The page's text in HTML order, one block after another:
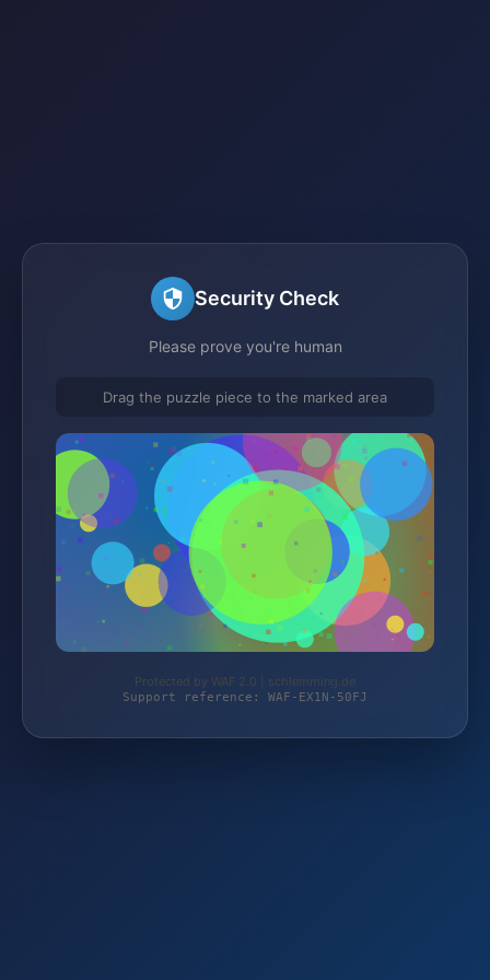
Security Check
Please prove you're human
Drag the puzzle piece to the marked area
Protected by WAF 2.0 | schlemming.de
Support reference: WAF-EX1N-50FJ